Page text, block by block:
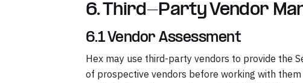
6. Third-Party Vendor
6.1 Vendor Assessment
Hex may use third-party vendors to provide the
of prospective vendors before working with